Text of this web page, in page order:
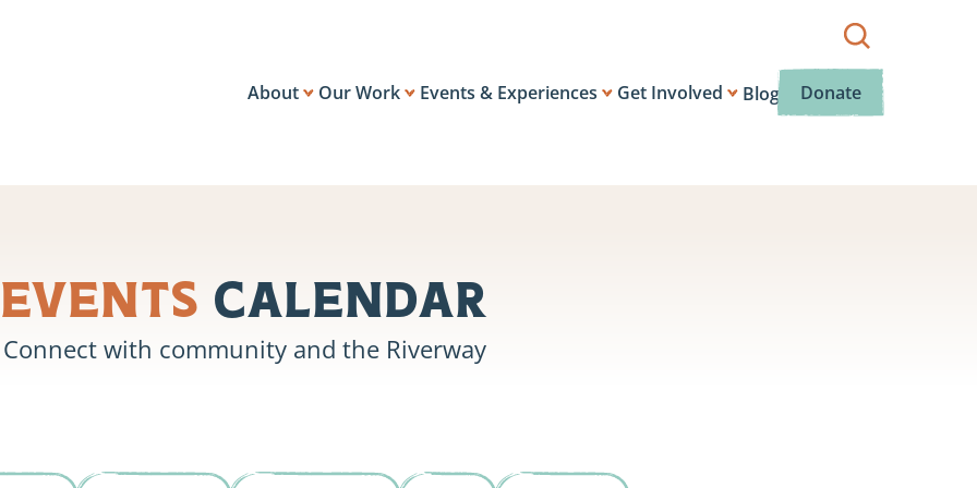
About Our Work Events & Experiences Get Involved Blog Donate
Show
box.
Events Calendar
Connect with community and the Riverway